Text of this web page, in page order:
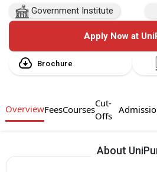
Government Institute
Apply Now at
Brochure
OverviewFeesCourses
Cut-
Offs
About